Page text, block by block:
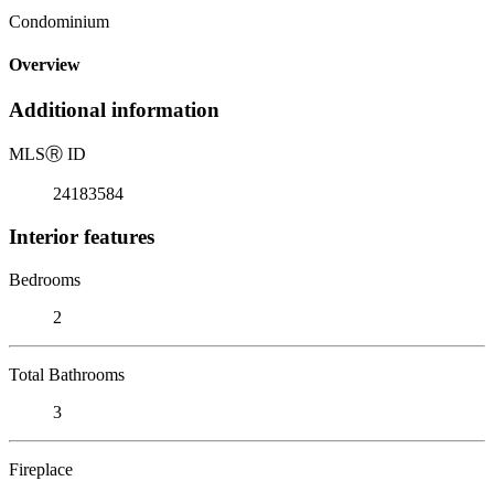
Condominium
Overview
Additional information
MLSⓇ ID
24183584
Interior features
Bedrooms
2
Total Bathrooms
3
Fireplace